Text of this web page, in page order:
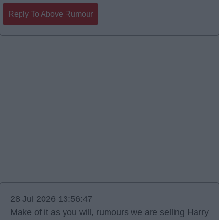
Reply To Above Rumour
28 Jul 2026 13:56:47
Make of it as you will, rumours we are selling Harry